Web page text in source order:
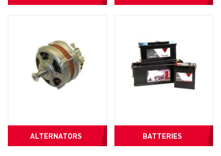
ALTERNATORS BATTERIES